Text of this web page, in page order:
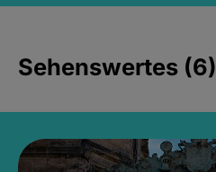
Sehenswertes (6)